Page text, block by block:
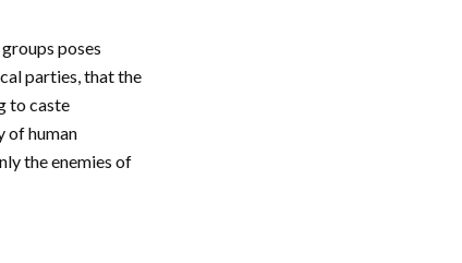
poses
parties, that the
to caste
of human
the enemies of